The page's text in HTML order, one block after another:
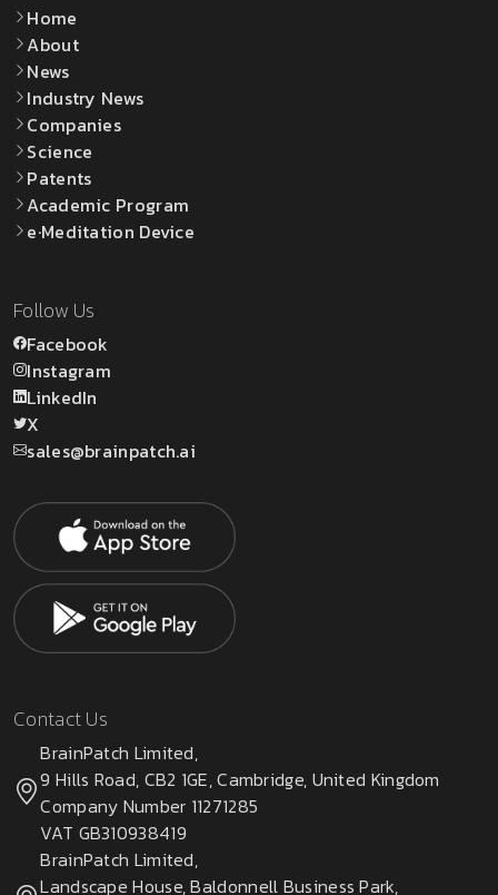
Home
About
News
Industry News
Companies
Science
Patents
Academic Program
e·Meditation Device
Follow Us
Facebook
Instagram
LinkedIn
X
sales@brainpatch.ai
Contact Us
BrainPatch Limited,
9 Hills Road, CB2 1GE, Cambridge, United Kingdom
Company Number 11271285
VAT GB310938419
BrainPatch Limited,
Landscape House, Baldonnell Business Park,